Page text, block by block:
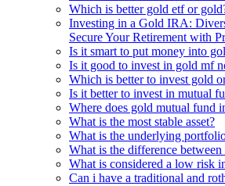
Which is better gold etf or
Investing in a Gold IRA:
Secure Your Retirement with
Is it smart to put money into
Is it good to invest in gold mf
Which is better to invest gold
Is it better to invest in mutual
Where does gold mutual fund
What is the most stable asset?
What is the underlying
What is the difference
What is considered a low risk
Can i have a traditional and